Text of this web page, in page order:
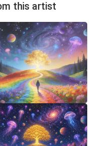
this artist